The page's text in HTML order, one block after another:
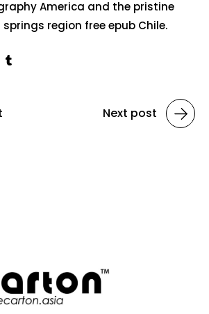
America and the pristine
region free epub Chile.
Next post